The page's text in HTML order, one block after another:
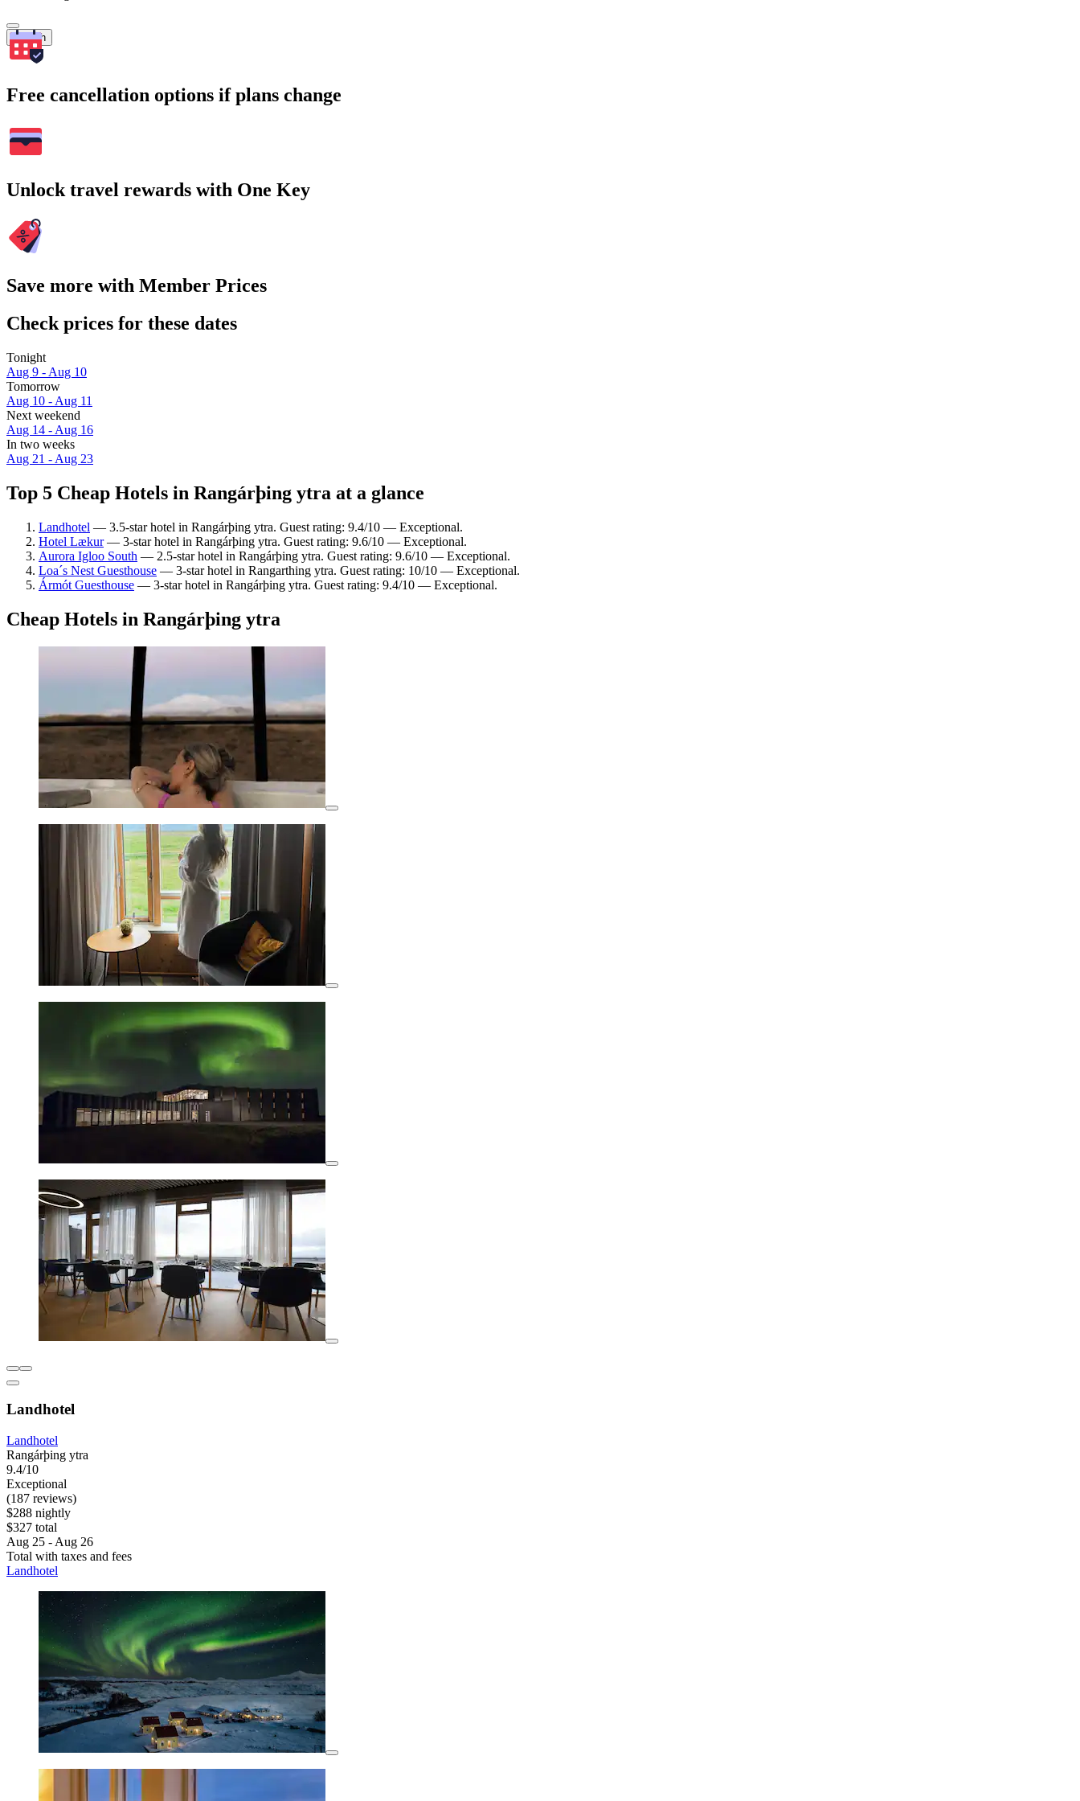
Search
Free cancellation options if plans change
Unlock travel rewards with One Key
Save more with Member Prices
Check prices for these dates
Tonight
Aug 9 - Aug 10
Tomorrow
Aug 10 - Aug 11
Next weekend
Aug 14 - Aug 16
In two weeks
Aug 21 - Aug 23
Top 5 Cheap Hotels in Rangárþing ytra at a glance
Landhotel — 3.5-star hotel in Rangárþing ytra. Guest rating: 9.4/10 — Exceptional.
Hotel Lækur— 3-star hotel in Rangárþing ytra. Guest rating: 9.6/10 — Exceptional.
Aurora Igloo South — 2.5-star hotel in Rangárþing ytra. Guest rating: 9.6/10 — Exceptional.
Loa´s Nest Guesthouse — 3-star hotel in Rangarthing ytra. Guest rating: 10/10 — Exceptional.
Ármót Guesthouse — 3-star hotel in Rangárþing ytra. Guest rating: 9.4/10 — Exceptional.
Cheap Hotels in Rangárþing ytra
Landhotel
Landhotel
Rangárþing ytra
9.4/10
Exceptional
(187 reviews)
$288 nightly
$327 total
Aug 25 - Aug 26
Total with taxes and fees
Landhotel